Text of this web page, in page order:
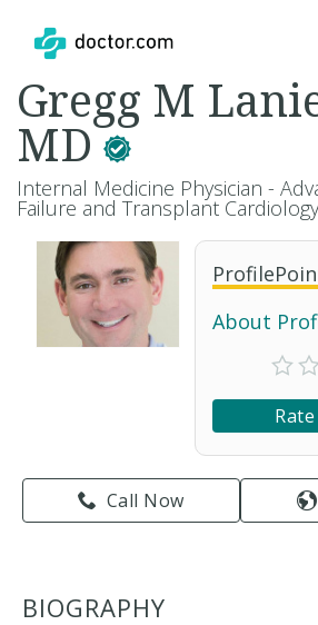
About
Call Now
Gregg M
MD
Internal Medicine Physician -
Failure and Transplant Cardiology
BIOGRAPHY